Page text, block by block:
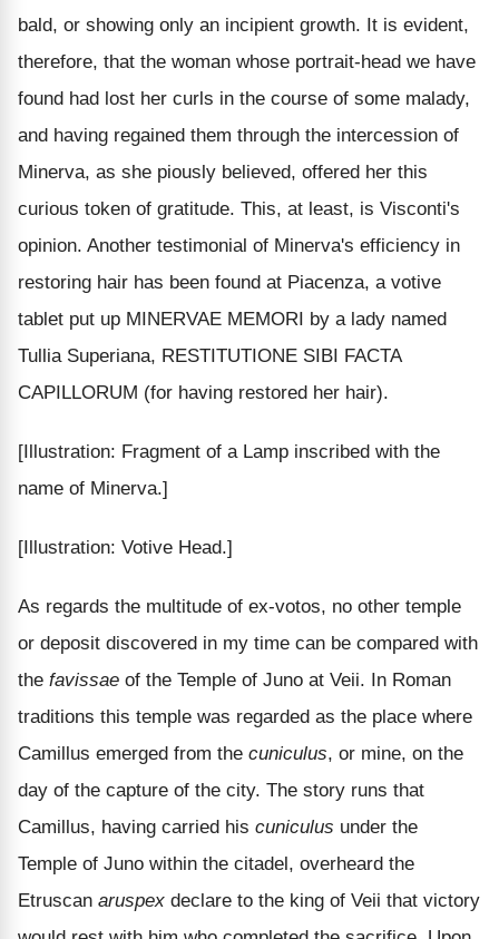
bald, or showing only an incipient growth. It is evident,
therefore, that the woman whose portrait-head we have
found had lost her curls in the course of some malady,
and having regained them through the intercession of
Minerva, as she piously believed, offered her this
curious token of gratitude. This, at least, is Visconti's
opinion. Another testimonial of Minerva's efficiency in
restoring hair has been found at Piacenza, a votive
tablet put up MINERVAE MEMORI by a lady named
Tullia Superiana, RESTITUTIONE SIBI FACTA
CAPILLORUM (for having restored her hair).
[Illustration: Fragment of a Lamp inscribed with the
name of Minerva.]
[Illustration: Votive Head.]
As regards the multitude of ex-votos, no other temple
or deposit discovered in my time can be compared with
the favissae of the Temple of Juno at Veii. In Roman
traditions this temple was regarded as the place where
Camillus emerged from the cuniculus, or mine, on the
day of the capture of the city. The story runs that
Camillus, having carried his cuniculus under the
Temple of Juno within the citadel, overheard the
Etruscan aruspex declare to the king of Veii that victory